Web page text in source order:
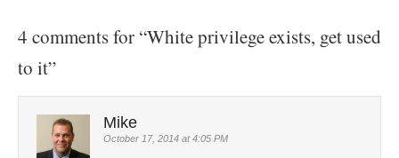
4 comments for “White privilege exists, get used
to it”
Mike
October 17, 2014 at 4:05 PM